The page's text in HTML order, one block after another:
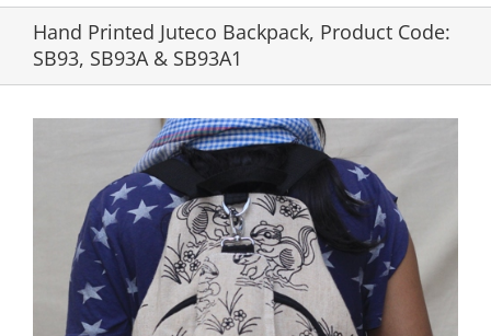
Hand Printed Juteco Backpack, Product Code:
SB93, SB93A & SB93A1